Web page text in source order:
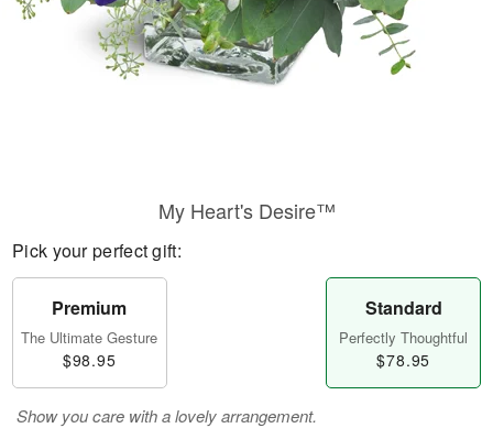
My Heart's Desire™
Pick your perfect gift:
Premium
The Ultimate Gesture
$98.95
Standard
Perfectly Thoughtful
$78.95
Show you care with a lovely arrangement.